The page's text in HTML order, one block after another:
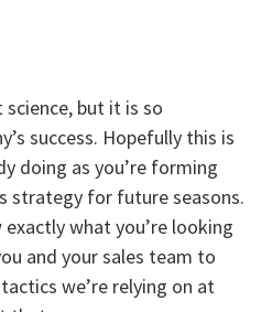
science, but it is so
success. Hopefully this is
doing as you’re forming
strategy for future seasons.
exactly what you’re looking
and your sales team to
we’re relying on at